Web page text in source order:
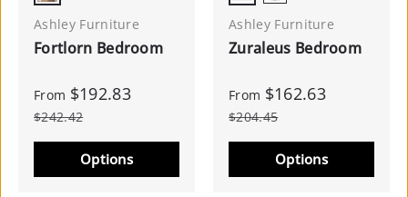
Walnut Brown
Ashley Furniture
Fortlorn Bedroom
From $192.83
$242.42
Options
White
Ashley Furniture
Zuraleus Bedroom
From $162.63
$204.45
Options